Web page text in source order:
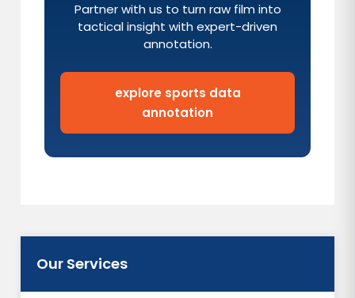
Partner with us to turn raw film into
tactical insight with expert-driven
annotation.
explore sports data
annotation
Our Services